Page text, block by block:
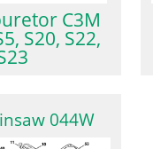
C3M
S20, S22,
044W